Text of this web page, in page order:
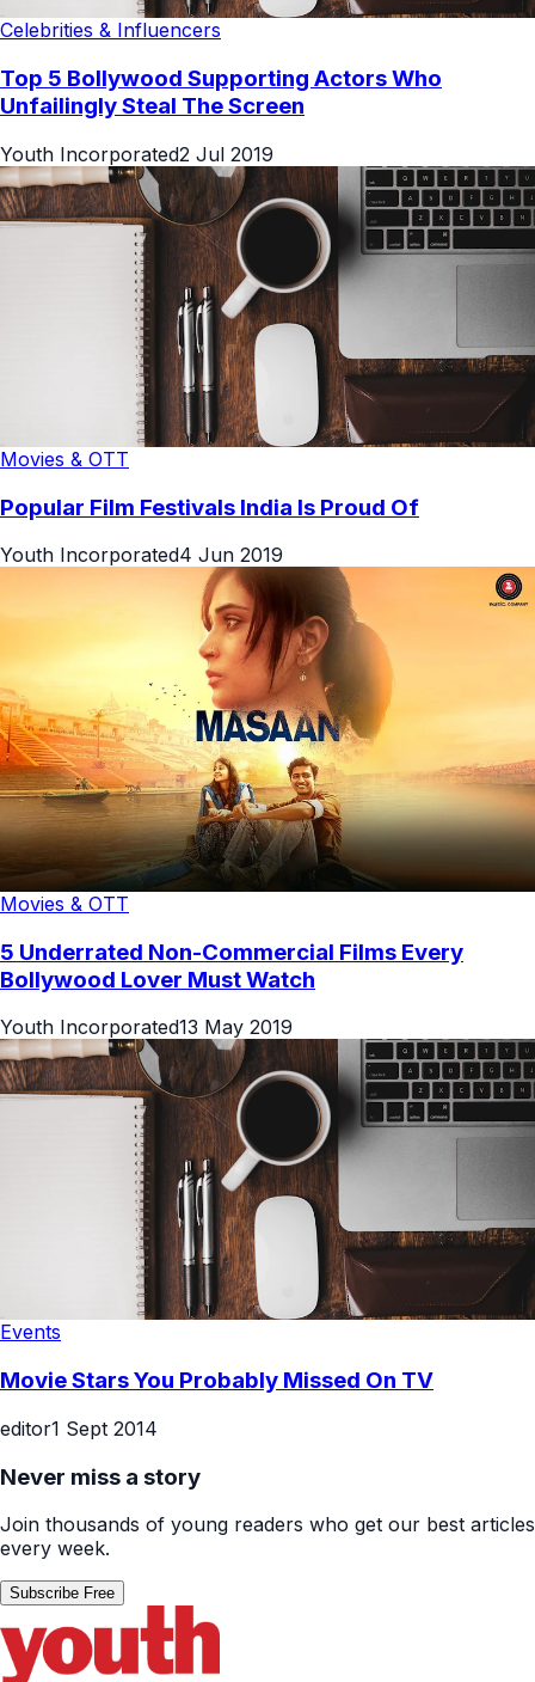
Celebrities & Influencers
Top 5 Bollywood Supporting Actors Who
Unfailingly Steal The Screen
Youth Incorporated2 Jul 2019
Movies & OTT
Popular Film Festivals India Is Proud Of
Youth Incorporated4 Jun 2019
Movies & OTT
5 Underrated Non-Commercial Films Every
Bollywood Lover Must Watch
Youth Incorporated13 May 2019
Events
Movie Stars You Probably Missed On TV
editor1 Sept 2014
Never miss a story
Join thousands of young readers who get our best articles
every week.
Subscribe Free